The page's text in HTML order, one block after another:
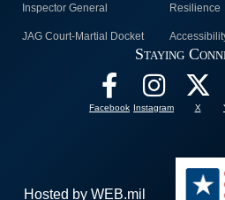
Inspector General Resilience
JAG Court-Martial Docket
Staying
Facebook Instagram X
Hosted by WEB.mil